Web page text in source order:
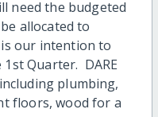
need the budgeted
allocated to
is our intention to
Quarter. DARE
plumbing,
floors, wood for a